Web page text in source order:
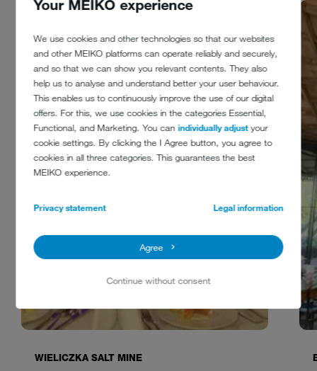
Your MEIKO experience
We use cookies and other technologies so that our websites
and other MEIKO platforms can operate reliably and securely,
and so that we can show you relevant contents. They also
help us to analyse and understand better your user behaviour.
This enables us to continuously improve the use of our digital
offers. For this, we use cookies in the categories Essential,
Functional, and Marketing. You canindividually adjustyour
cookie settings. By clicking the I Agree button, you agree to
cookies in all three categories. This guarantees the best
MEIKO experience.
Privacy statement Legal information
Agree
Continue without consent
WIELICZKA SALT MINE